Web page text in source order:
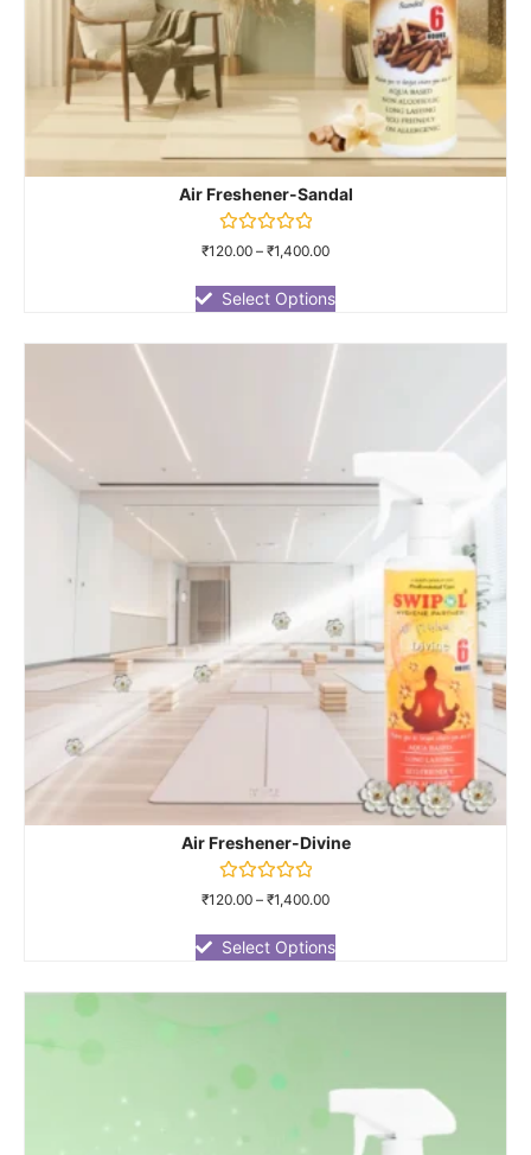
Air Freshener-Sandal
Rated
of
5
₹120.00 – ₹1,400.00
Select Options
Air Freshener-Divine
Rated
of
5
₹120.00 – ₹1,400.00
Select Options